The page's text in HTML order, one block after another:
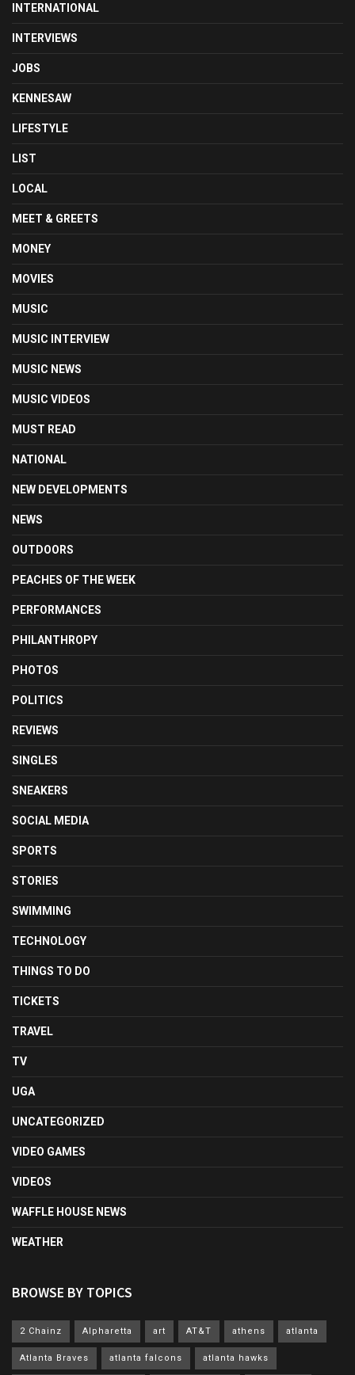
INTERNATIONAL
INTERVIEWS
JOBS
KENNESAW
LIFESTYLE
LIST
LOCAL
MEET & GREETS
MONEY
MOVIES
MUSIC
MUSIC INTERVIEW
MUSIC NEWS
MUSIC VIDEOS
MUST READ
NATIONAL
NEW DEVELOPMENTS
NEWS
OUTDOORS
PEACHES OF THE WEEK
PERFORMANCES
PHILANTHROPY
PHOTOS
POLITICS
REVIEWS
SINGLES
SNEAKERS
SOCIAL MEDIA
SPORTS
STORIES
SWIMMING
TECHNOLOGY
THINGS TO DO
TICKETS
TRAVEL
TV
UGA
UNCATEGORIZED
VIDEO GAMES
VIDEOS
WAFFLE HOUSE NEWS
WEATHER
BROWSE BY TOPICS
2 Chainz Alpharetta art AT&T athens atlanta
Atlanta Braves atlanta falcons atlanta hawks